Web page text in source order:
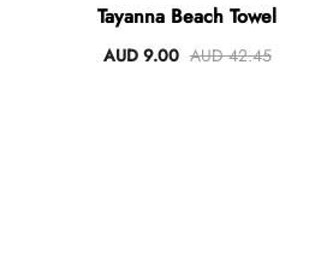
Tayanna Beach Towel
AUD 9.00 AUD 42.45